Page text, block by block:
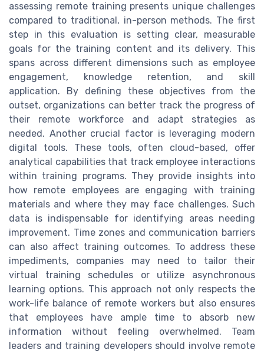
assessing remote training presents unique challenges
compared to traditional, in-person methods. The first
step in this evaluation is setting clear, measurable
goals for the training content and its delivery. This
spans across different dimensions such as employee
engagement, knowledge retention, and skill
application. By defining these objectives from the
outset, organizations can better track the progress of
their remote workforce and adapt strategies as
needed. Another crucial factor is leveraging modern
digital tools. These tools, often cloud-based, offer
analytical capabilities that track employee interactions
within training programs. They provide insights into
how remote employees are engaging with training
materials and where they may face challenges. Such
data is indispensable for identifying areas needing
improvement. Time zones and communication barriers
can also affect training outcomes. To address these
impediments, companies may need to tailor their
virtual training schedules or utilize asynchronous
learning options. This approach not only respects the
work-life balance of remote workers but also ensures
that employees have ample time to absorb new
information without feeling overwhelmed. Team
leaders and training developers should involve remote